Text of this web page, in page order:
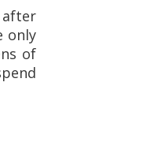
only
of